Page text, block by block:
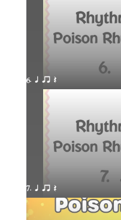
6. q qr Q
7. q qr Q